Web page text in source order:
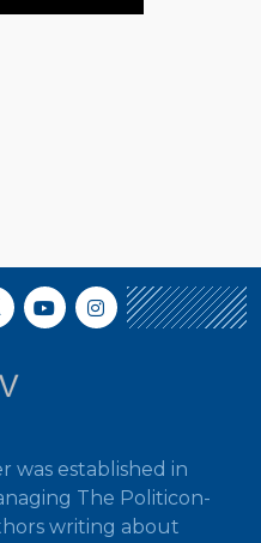
was established in
The Politicon-
writing about